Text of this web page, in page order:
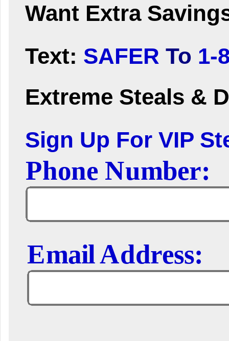
Want Extra
Text: SAFER To 1-
Extreme Steals &
Sign Up For VIP